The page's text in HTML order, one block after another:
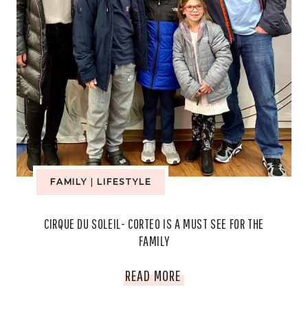
FAMILY LIFESTYLE
CIRQUE DU SOLEIL- CORTEO IS A MUST SEE FOR THE
FAMILY
READ MORECIRQUE